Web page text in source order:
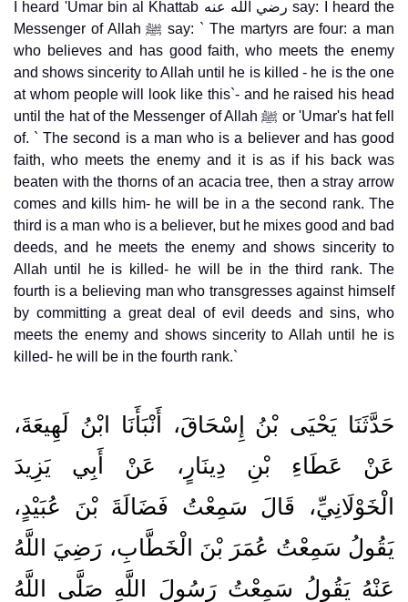
I heard 'Umar bin al Khattab رضي الله عنه say: I heard the
Messenger of Allah ﷺ say: ` The martyrs are four: a man
who believes and has good faith, who meets the enemy
and shows sincerity to Allah until he is killed - he is the one
at whom people will look like this`- and he raised his head
until the hat of the Messenger of Allah ﷺ or 'Umar's hat fell
of. ` The second is a man who is a believer and has good
faith, who meets the enemy and it is as if his back was
beaten with the thorns of an acacia tree, then a stray arrow
comes and kills him- he will be in a the second rank. The
third is a man who is a believer, but he mixes good and bad
deeds, and he meets the enemy and shows sincerity to
Allah until he is killed- he will be in the third rank. The
fourth is a believing man who transgresses against himself
by committing a great deal of evil deeds and sins, who
meets the enemy and shows sincerity to Allah until he is
killed- he will be in the fourth rank.`
حَدَّثَنَا يَحْيَى بْنُ إِسْحَاقَ، أَنْبَأَنَا ابْنُ لَهِيعَةَ،
عَنْ عَطَاءِ بْنِ دِينَارٍ، عَنْ أَبِي يَزِيدَ
الْخَوْلَانِيِّ، قَالَ سَمِعْتُ فَضَالَةَ بْنَ عُبَيْدٍ،
يَقُولُ سَمِعْتُ عُمَرَ بْنَ الْخَطَّابِ، رَضِيَ اللَّهُ
عَنْهُ يَقُولُ سَمِعْتُ رَسُولَ اللَّهِ صَلَّى اللَّهُ